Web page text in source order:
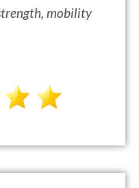
mobility